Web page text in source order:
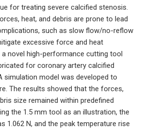
for treating severe calcified stenosis.
heat, and debris are prone to lead
such as slow flow/no-reflow
excessive force and heat
a novel high-performance cutting tool
for coronary artery calcified
simulation model was developed to
The results showed that the forces,
size remained within predefined
the 1.5 mm tool as an illustration, the
1.062 N, and the peak temperature rise